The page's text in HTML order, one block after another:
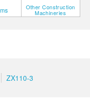
Other Construction
Machineries
ZX110-3